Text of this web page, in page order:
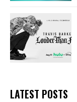
LATEST POSTS